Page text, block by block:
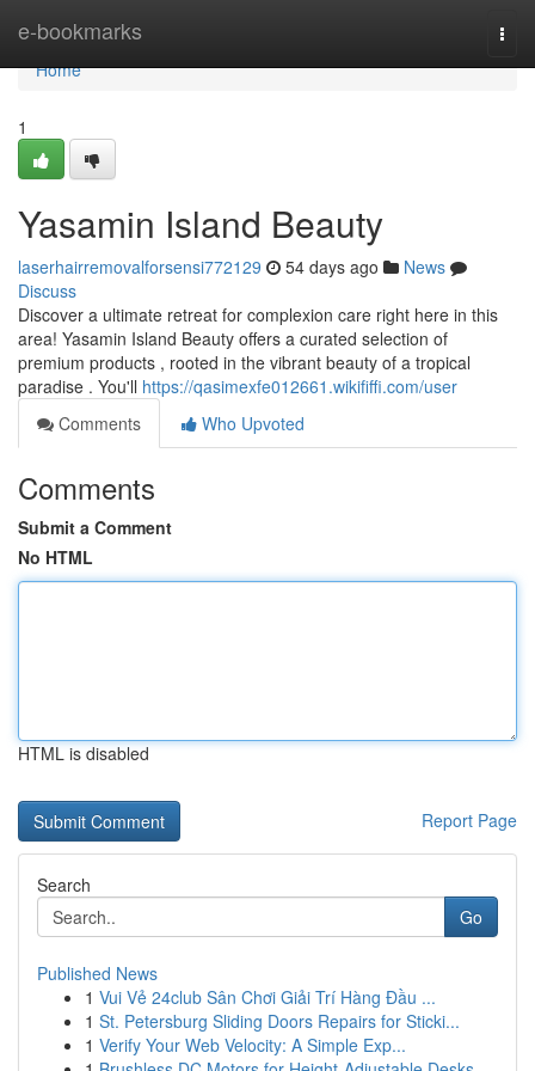
e-bookmarks
Home
Home
1
Yasamin Island Beauty
laserhairremovalforsensi772129 54 days ago
News
Discuss
Discover a ultimate retreat for complexion care right here in this
area! Yasamin Island Beauty offers a curated selection of
premium products , rooted in the vibrant beauty of a tropical
paradise . You'll https://qasimexfe012661.wikififfi.com/user
Comments
Who Upvoted
Comments
Submit a Comment
No HTML
HTML is disabled
Report Page
Search
Go
Published News
1 Vui Vẻ 24club Sân Chơi Giải Trí Hàng Đầu ...
1 St. Petersburg Sliding Doors Repairs for Sticki...
1 Verify Your Web Velocity: A Simple Exp...